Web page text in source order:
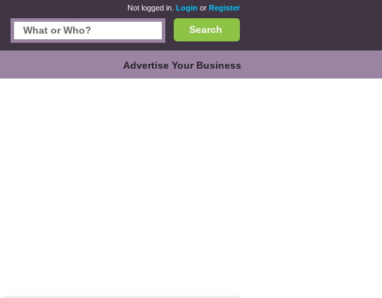
Not logged in. Login or Register
Search
Advertise Your Business